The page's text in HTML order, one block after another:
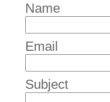
Name
Email
Subject